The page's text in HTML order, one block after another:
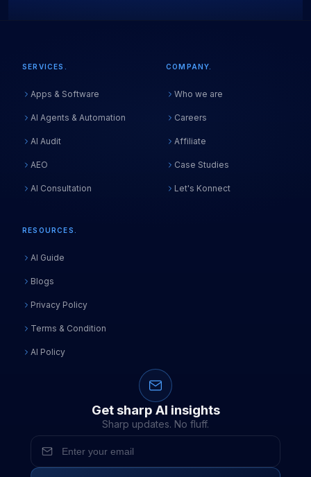
Start Your Project
Fill in the details and we'll take it from here.
Start via Chat Use Fast Form
Next — Tell Us About Your Project
Step 1 of 2 · Your info stays private
We'll respond within 24 hours
We'll respond with a plan, not a pitch
SERVICES.
Apps & Software
AI Agents & Automation
AI Audit
AEO
AI Consultation
COMPANY.
Who we are
Careers
Affiliate
Case Studies
Let's Konnect
RESOURCES.
AI Guide
Blogs
Privacy Policy
Terms & Condition
AI Policy
Get sharp AI insights
Sharp updates. No fluff.